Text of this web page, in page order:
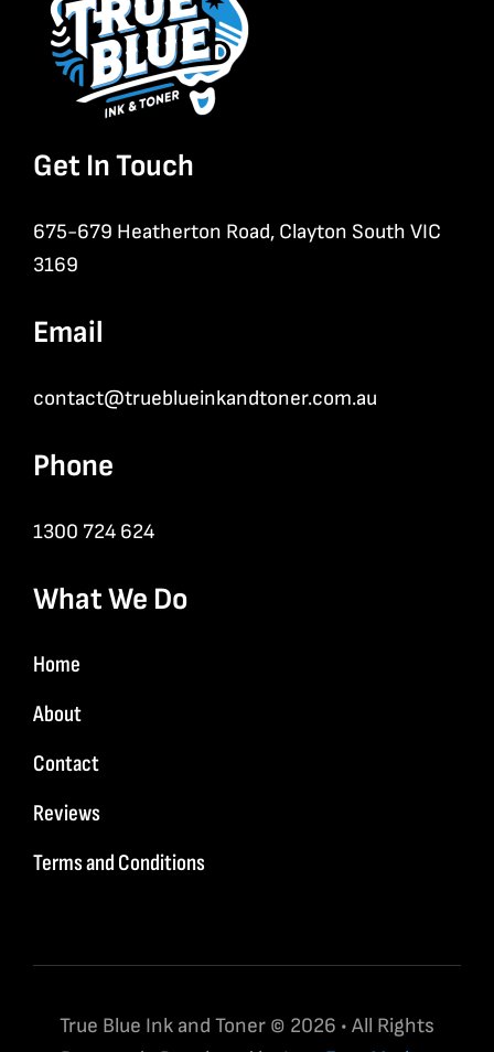
Get In Touch
675-679 Heatherton Road, Clayton South VIC
3169
Email
contact@trueblueinkandtoner.com.au
Phone
1300 724 624
What We Do
Home
About
Contact
Reviews
Terms and Conditions
True Blue Ink and Toner © 2026 • All Rights